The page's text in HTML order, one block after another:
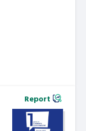
Report